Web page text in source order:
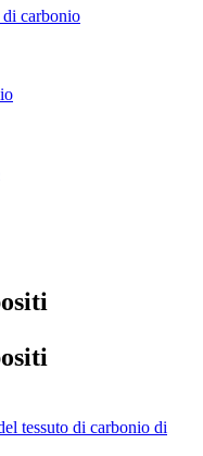
di carbonio
tessuto di carbonio di